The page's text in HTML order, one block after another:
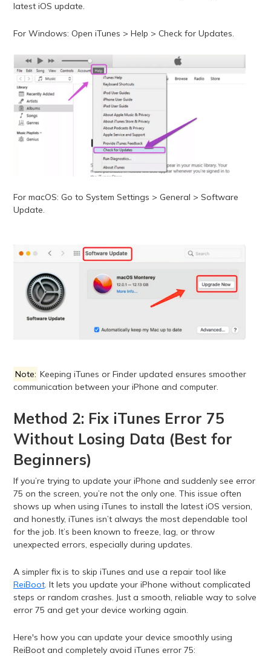
latest iOS update.
For Windows: Open iTunes > Help > Check for Updates.
For macOS: Go to System Settings > General > Software
Update.
Note: Keeping iTunes or Finder updated ensures smoother
communication between your iPhone and computer.
Method 2: Fix iTunes Error 75
Without Losing Data (Best for
Beginners)
If you’re trying to update your iPhone and suddenly see error
75 on the screen, you’re not the only one. This issue often
shows up when using iTunes to install the latest iOS version,
and honestly, iTunes isn’t always the most dependable tool
for the job. It’s been known to freeze, lag, or throw
unexpected errors, especially during updates.
A simpler fix is to skip iTunes and use a repair tool like
ReiBoot. It lets you update your iPhone without complicated
steps or random crashes. Just a smooth, reliable way to solve
error 75 and get your device working again.
Here's how you can update your device smoothly using
ReiBoot and completely avoid iTunes error 75: